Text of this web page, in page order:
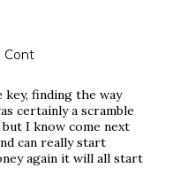
Cont
finding the way
certainly a scramble
I know come next
can really start
again it will all start